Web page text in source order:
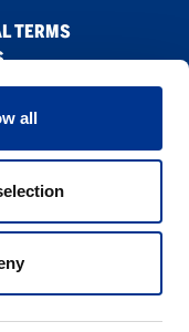
all
TERMS
CONDUCT